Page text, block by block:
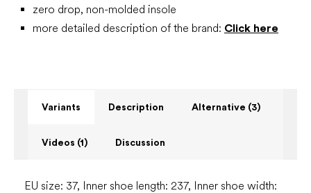
zero drop, non-molded insole
more detailed description of the brand: Click here
Variants Description Alternative (3)
Videos (1) Discussion
EU size: 37, Inner shoe length: 237, Inner shoe width: